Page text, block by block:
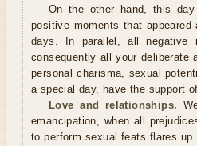
On the other hand, this
positive moments that
days. In parallel, all negative
consequently all your deliberate
personal charisma, sexual
a special day, have the support
Love and relationships.
emancipation, when all
to perform sexual feats flares